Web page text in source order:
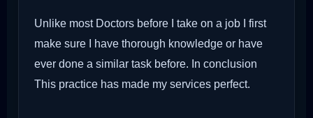
Unlike most Doctors before I take on a job I first
make sure I have thorough knowledge or have
ever done a similar task before. In conclusion
This practice has made my services perfect.